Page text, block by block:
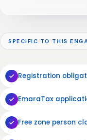
SPECIFIC TO THIS
Registration
EmaraTax
Free zone person